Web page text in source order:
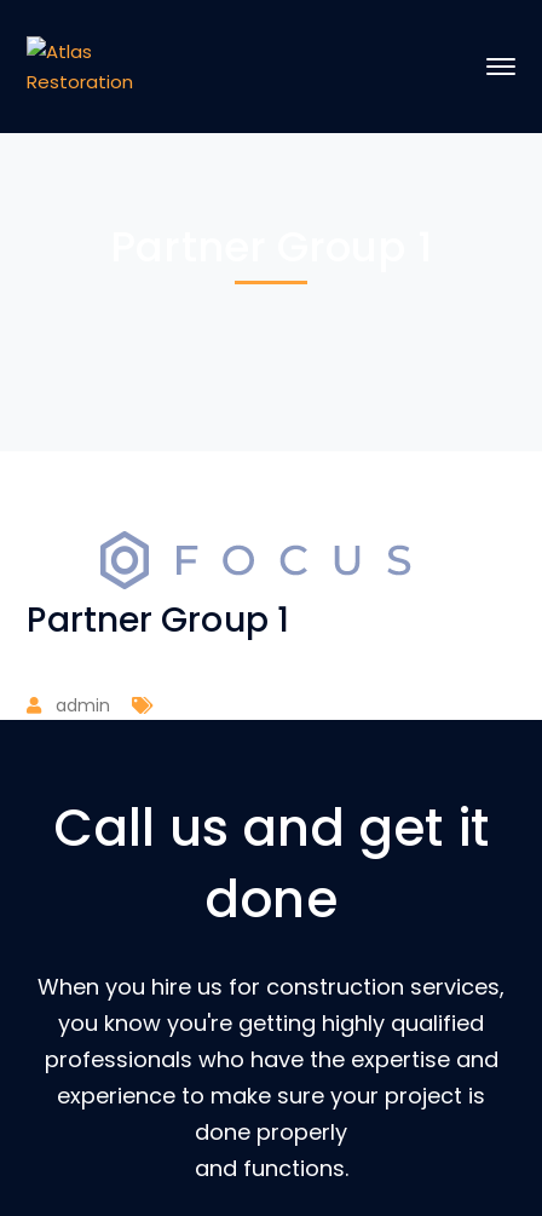
Partner Group 1
admin
Call us and get it
done
When you hire us for construction services,
you know you're getting highly qualified
professionals who have the expertise and
experience to make sure your project is
done properly
and functions.